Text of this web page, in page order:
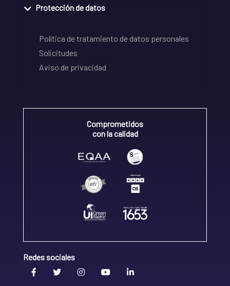
Protección de datos
Política de tratamiento de datos personales
Solicitudes
Aviso de privacidad
Comprometidos
con la calidad
Redes sociales